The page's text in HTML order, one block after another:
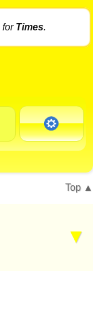
for Times.
Top